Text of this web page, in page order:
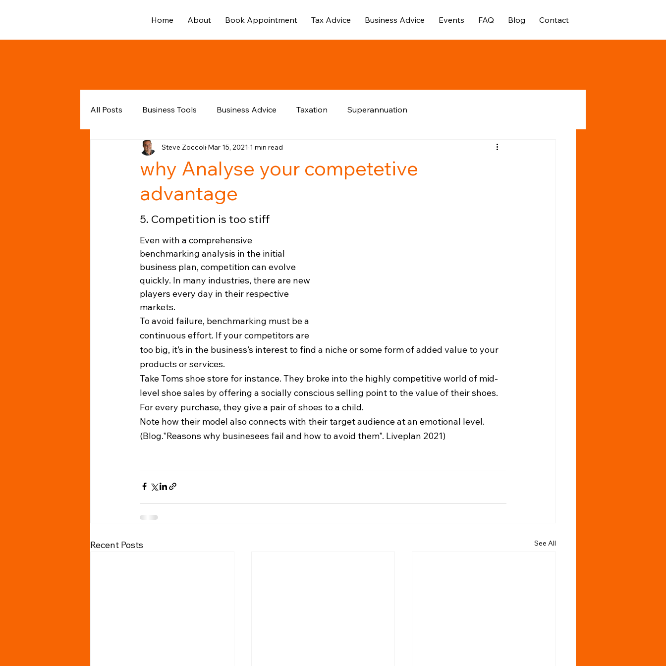
Home About Book Appointment Tax Advice Business Advice Events FAQ Blog Contact
All Posts Business Tools Business Advice Taxation Superannuation
why Analyse your competetive
advantage
Steve Zoccoli Mar 15, 2021 1 min read
5. Competition is too stiff
Even with a comprehensive
benchmarking analysis in the initial
business plan, competition can evolve
quickly. In many industries, there are new
players every day in their respective
markets.
To avoid failure, benchmarking must be a
continuous effort. If your competitors are
too big, it’s in the business’s interest to find a niche or some form of added value to your
products or services.
Take Toms shoe store for instance. They broke into the highly competitive world of mid-
level shoe sales by offering a socially conscious selling point to the value of their shoes.
For every purchase, they give a pair of shoes to a child.
Note how their model also connects with their target audience at an emotional level.
(Blog."Reasons why businesees fail and how to avoid them". Liveplan 2021)
Recent Posts See All